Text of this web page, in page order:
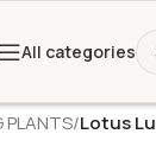
All categories
PLANTS/Lotus